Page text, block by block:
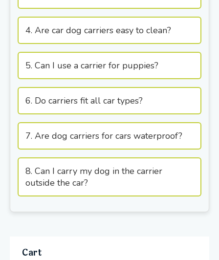
4. Are car dog carriers easy to clean?
5. Can I use a carrier for puppies?
6. Do carriers fit all car types?
7. Are dog carriers for cars waterproof?
8. Can I carry my dog in the carrier
outside the car?
Cart